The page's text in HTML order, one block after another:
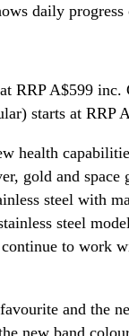
daily progress
RRP A$599 inc.
starts at RRP
health
gold and space
steel with
steel
to work
and the
new band